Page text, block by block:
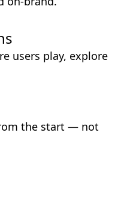
users play, explore
the start — not